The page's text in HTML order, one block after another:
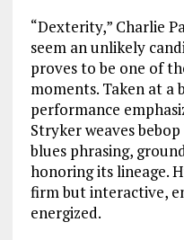
“Dexterity,” Charlie
seem an unlikely
proves to be one of
moments. Taken at a
performance
Stryker weaves
blues phrasing,
honoring its lineage.
firm but interactive,
energized.